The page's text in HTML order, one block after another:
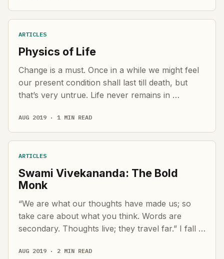
ARTICLES
Physics of Life
Change is a must. Once in a while we might feel
our present condition shall last till death, but
that’s very untrue. Life never remains in …
AUG 2019 · 1 MIN READ
ARTICLES
Swami Vivekananda: The Bold
Monk
“We are what our thoughts have made us; so
take care about what you think. Words are
secondary. Thoughts live; they travel far.” I fall …
AUG 2019 · 2 MIN READ